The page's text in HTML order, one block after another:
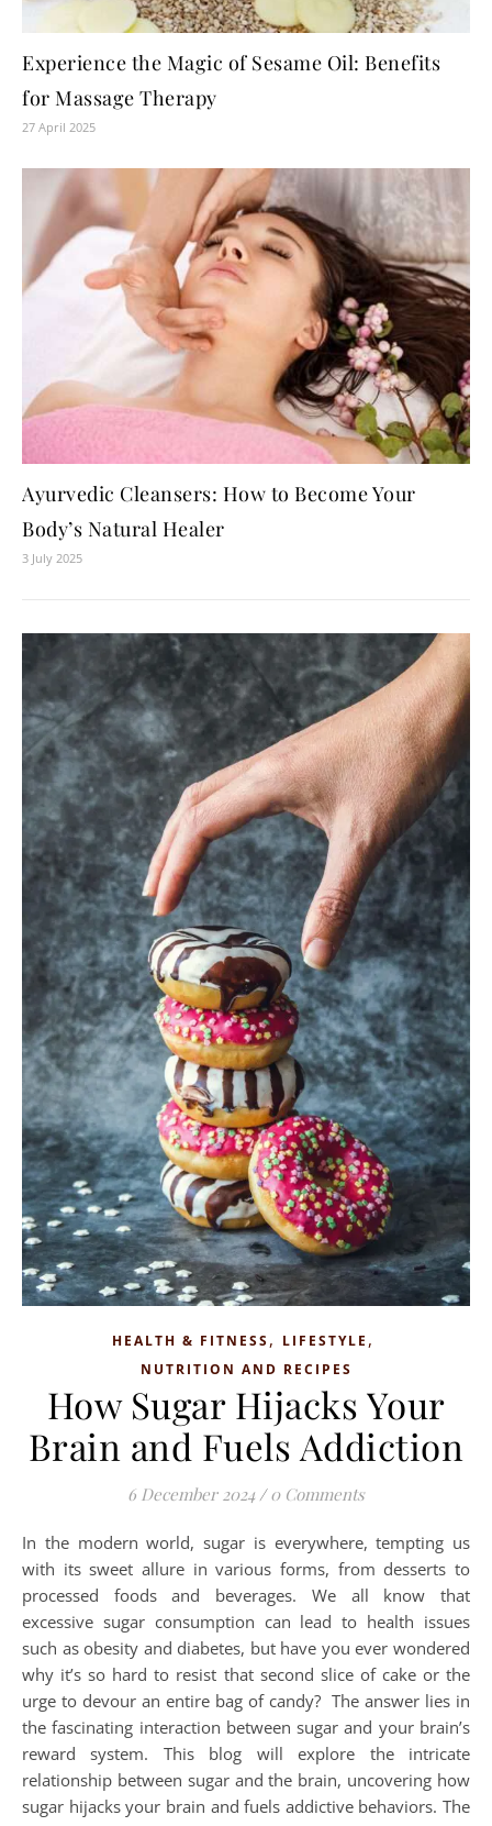
Experience the Magic of Sesame Oil: Benefits
for Massage Therapy
27 April 2025
Ayurvedic Cleansers: How to Become Your
Body’s Natural Healer
3 July 2025
HEALTH & FITNESS, LIFESTYLE ,
NUTRITION AND RECIPES
How Sugar Hijacks Your
Brain and Fuels Addiction
6 December 2024 / 0 Comments
In the modern world, sugar is everywhere, tempting us
with its sweet allure in various forms, from desserts to
processed foods and beverages. We all know that
excessive sugar consumption can lead to health issues
such as obesity and diabetes, but have you ever wondered
why it’s so hard to resist that second slice of cake or the
urge to devour an entire bag of candy? The answer lies in
the fascinating interaction between sugar and your brain’s
reward system. This blog will explore the intricate
relationship between sugar and the brain, uncovering how
sugar hijacks your brain and fuels addictive behaviors. ­The